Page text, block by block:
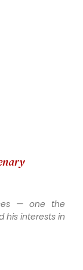
— one the
his interests in